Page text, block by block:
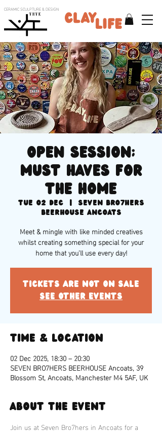
CERAMIC SCULPTURE & DESIGN
V H V K
Open session;
MUST haves for
the home
Tue 02 Dec
  |
SEVEN BRO7HERS
BEERHOUSE Ancoats
Meet & mingle with like minded creatives
whilst creating something special for your
home that you’ll use every day!
Tickets are not on sale
See other events
Time & Location
02 Dec 2025, 18:30 – 20:30
SEVEN BRO7HERS BEERHOUSE Ancoats, 39
Blossom St, Ancoats, Manchester M4 5AF, UK
About the event
Join us at Seven Bro7hers in Ancoats for a